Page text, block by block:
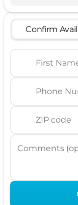
Confirm
First
Phone
ZIP code
Comments